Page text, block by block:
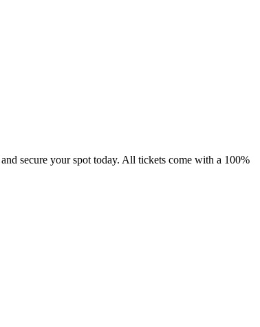
secure your spot today. All tickets come with a 100%